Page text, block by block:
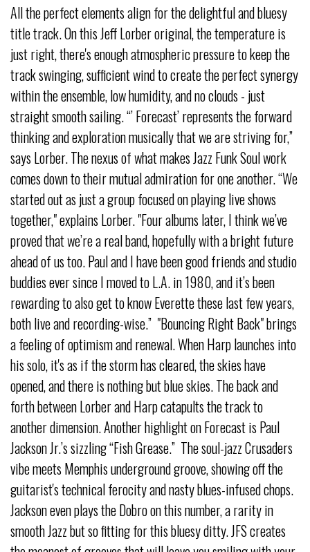
All the perfect elements align for the delightful and bluesy
title track. On this Jeff Lorber original, the temperature is
just right, there's enough atmospheric pressure to keep the
track swinging, sufficient wind to create the perfect synergy
within the ensemble, low humidity, and no clouds - just
straight smooth sailing. “’ Forecast’ represents the forward
thinking and exploration musically that we are striving for,”
says Lorber. The nexus of what makes Jazz Funk Soul work
comes down to their mutual admiration for one another. “We
started out as just a group focused on playing live shows
together," explains Lorber. "Four albums later, I think we’ve
proved that we’re a real band, hopefully with a bright future
ahead of us too. Paul and I have been good friends and studio
buddies ever since I moved to L.A. in 1980, and it’s been
rewarding to also get to know Everette these last few years,
both live and recording-wise.” "Bouncing Right Back" brings
a feeling of optimism and renewal. When Harp launches into
his solo, it's as if the storm has cleared, the skies have
opened, and there is nothing but blue skies. The back and
forth between Lorber and Harp catapults the track to
another dimension. Another highlight on Forecast is Paul
Jackson Jr.’s sizzling “Fish Grease.” The soul-jazz Crusaders
vibe meets Memphis underground groove, showing off the
guitarist's technical ferocity and nasty blues-infused chops.
Jackson even plays the Dobro on this number, a rarity in
smooth Jazz but so fitting for this bluesy ditty. JFS creates